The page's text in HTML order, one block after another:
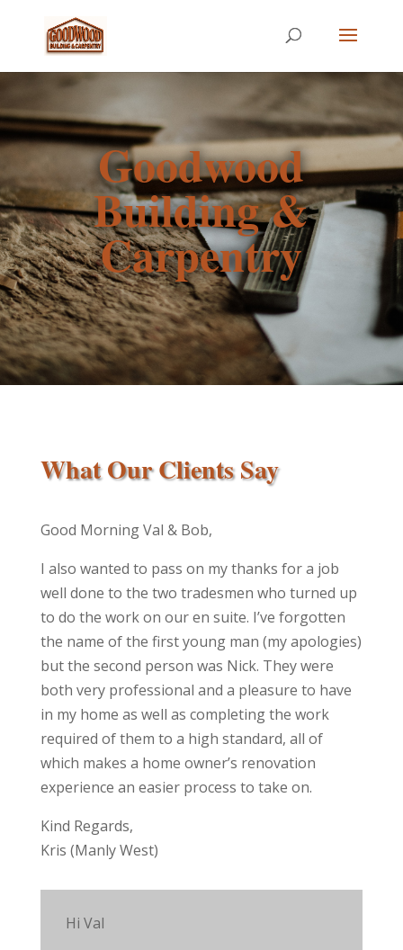
Goodwood
Building &
Carpentry
What Our Clients Say
Good Morning Val & Bob,
I also wanted to pass on my thanks for a job
well done to the two tradesmen who turned up
to do the work on our en suite. I’ve forgotten
the name of the first young man (my apologies)
but the second person was Nick. They were
both very professional and a pleasure to have
in my home as well as completing the work
required of them to a high standard, all of
which makes a home owner’s renovation
experience an easier process to take on.
Kind Regards,
Kris (Manly West)
Hi Val